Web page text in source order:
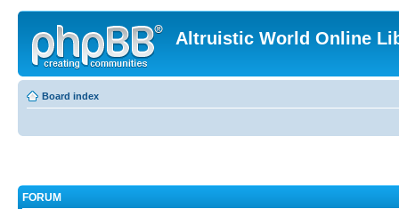
Altruistic World Online
Board index
FORUM